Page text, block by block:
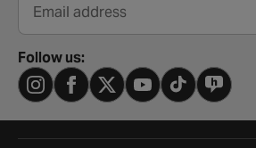
Email address
Follow us: